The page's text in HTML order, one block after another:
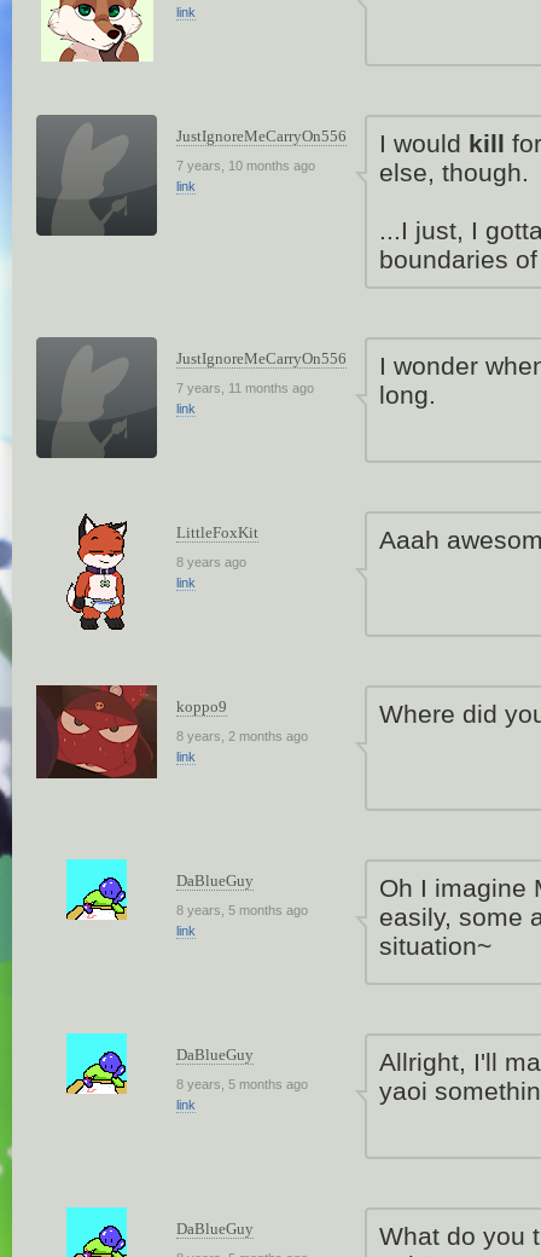
link
JustIgnoreMeCarryOn556
7 years, 10 months ago
link
I would kill
else, though.
...I just, I
boundaries
JustIgnoreMeCarryOn556
7 years, 11 months ago
link
I wonder
long.
LittleFoxKit
8 years ago
link
Aaah
koppo9
8 years, 2 months ago
link
Where did
DaBlueGuy
8 years, 5 months ago
link
Oh I imagine
easily, some
situation~
DaBlueGuy
8 years, 5 months ago
link
Allright, I'll
yaoi
DaBlueGuy
What do you